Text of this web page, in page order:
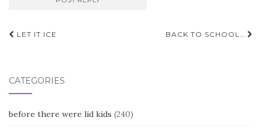
Post
LET IT ICE BACK TO SCHOOL…
CATEGORIES
before there were lid kids (240)